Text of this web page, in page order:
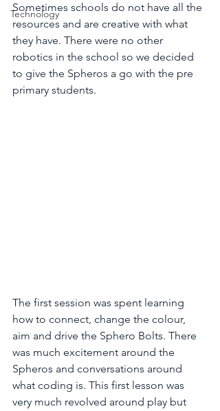
Technology
Sometimes schools do not have all the
resources and are creative with what
they have. There were no other
robotics in the school so we decided
to give the Spheros a go with the pre
primary students.
The first session was spent learning
how to connect, change the colour,
aim and drive the Sphero Bolts. There
was much excitement around the
Spheros and conversations around
what coding is. This first lesson was
very much revolved around play but